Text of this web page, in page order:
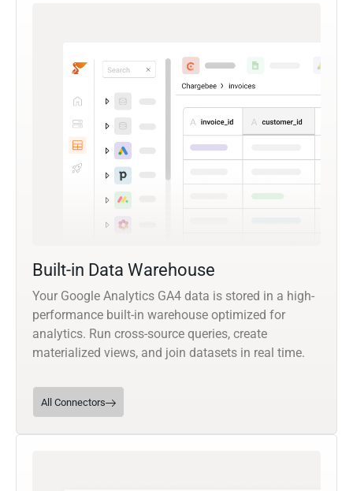
Built-in Data Warehouse
Your Google Analytics GA4 data is stored in a high-
performance built-in warehouse optimized for
analytics. Run cross-source queries, create
materialized views, and join datasets in real time.
All Connectors